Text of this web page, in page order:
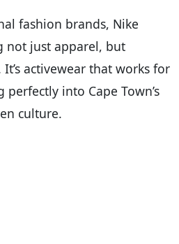
fashion brands, Nike
not just apparel, but
activewear that works for
into Cape Town’s
culture.